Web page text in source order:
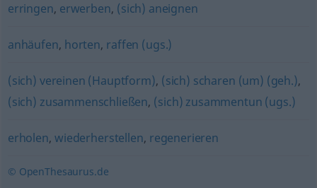
erringen, erwerben, (sich) aneignen
anhäufen, horten, raffen (ugs.)
(sich) vereinen (Hauptform), (sich) scharen (um) (geh.),
(sich) zusammenschließen, (sich) zusammentun (ugs.)
erholen,wiederherstellen, regenerieren
© OpenThesaurus.de